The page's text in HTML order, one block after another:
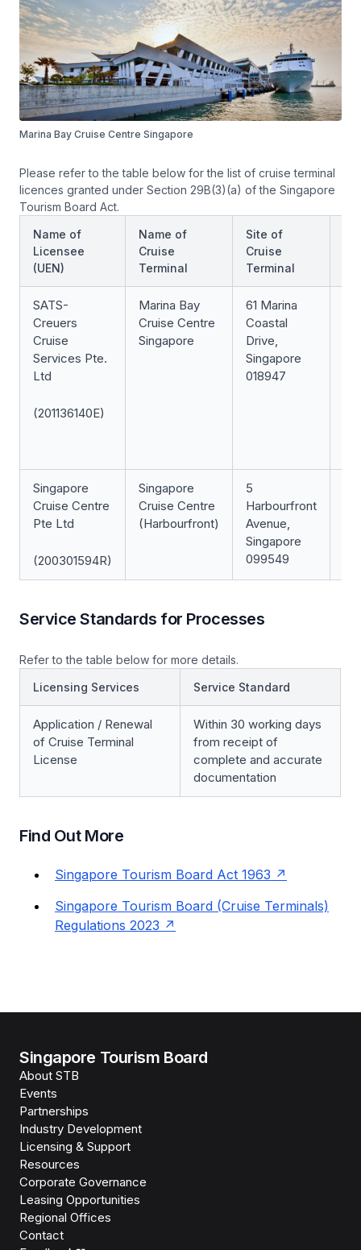
Marina Bay Cruise Centre Singapore
Please refer to the table below for the list of cruise terminal
licences granted under Section 29B(3)(a) of the Singapore
Tourism Board Act.
Name of
Licensee
(UEN)
Name of
Cruise
Terminal
Site of
Cruise
Terminal
SATS-
Creuers
Cruise
Services Pte.
Ltd
(201136140E)
Marina Bay
Cruise Centre
Singapore
61 Marina
Coastal
Drive,
Singapore
018947
Singapore
Cruise Centre
Pte Ltd
(200301594R)
Singapore
Cruise Centre
(Harbourfront)
5
Harbourfront
Avenue,
Singapore
099549
Service Standards for Processes
Refer to the table below for more details.
Licensing Services
Service Standard
Application / Renewal
of Cruise Terminal
License
Within 30 working days
from receipt of
complete and accurate
documentation
Find Out More
Singapore Tourism Board Act 1963
Singapore Tourism Board (Cruise Terminals)
Regulations 2023
Singapore Tourism Board
About STB
Events
Partnerships
Industry Development
Licensing & Support
Resources
Corporate Governance
Leasing Opportunities
Regional Offices
Contact